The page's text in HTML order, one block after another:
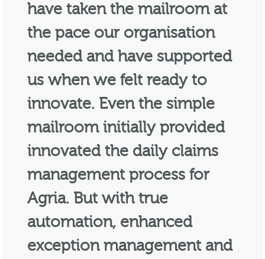
have taken the mailroom at
the pace our organisation
needed and have supported
us when we felt ready to
innovate. Even the simple
mailroom initially provided
innovated the daily claims
management process for
Agria. But with true
automation, enhanced
exception management and